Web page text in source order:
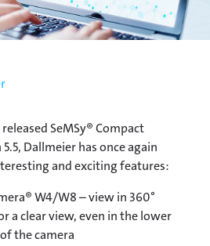
SeMSy® Compact
Dallmeier has once again
and exciting features:
W4/W8 – view in 360°
a clear view, even in the lower
the camera